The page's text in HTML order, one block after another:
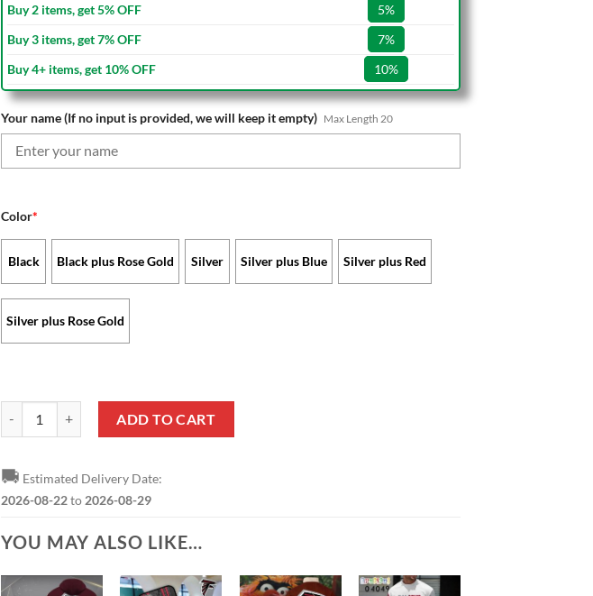
Buy 2 items, get 5% OFF
5%
Buy 3 items, get 7% OFF
7%
Buy 4+ items, get 10% OFF
10%
Your name (If no input is provided, we will keep it empty) Max Length 20
Color*
Black Black plus Rose Gold Silver Silver plus Blue Silver plus Red
Silver plus Rose Gold
ADD TO CART
🚚 Estimated Delivery Date:
2026-08-22to 2026-08-29
YOU MAY ALSO LIKE…